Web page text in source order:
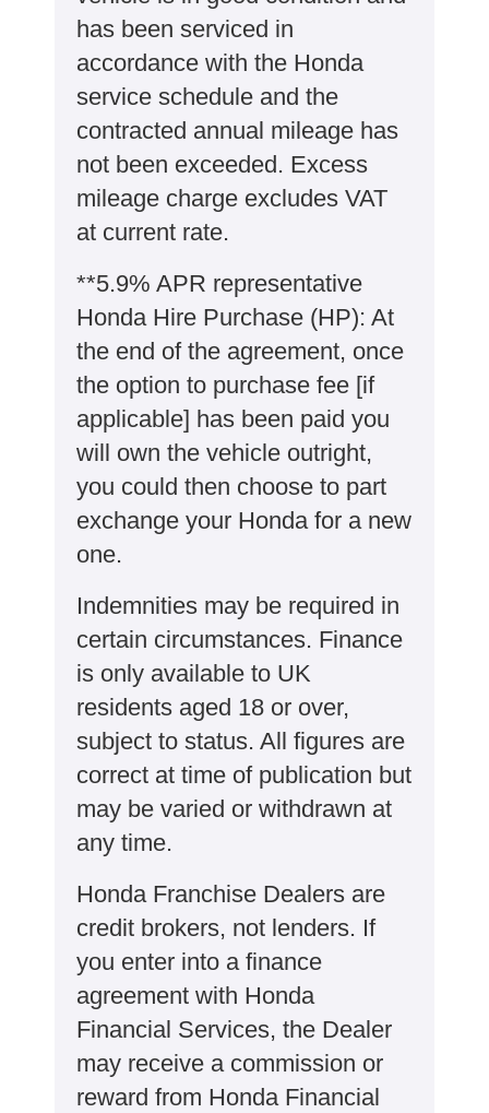
has been serviced in
accordance with the Honda
service schedule and the
contracted annual mileage has
not been exceeded. Excess
mileage charge excludes VAT
at current rate. ​​​​
**5.9% APR representative
Honda Hire Purchase (HP): At
the end of the agreement, once
the option to purchase fee [if
applicable] has been paid you
will own the vehicle outright,
you could then choose to part
exchange your Honda for a new
one​​.
Indemnities may be required in
certain circumstances. Finance
is only available to UK
residents aged 18 or over,
subject to status. All figures are
correct at time of publication but
may be varied or withdrawn at
any time.
Honda Franchise Dealers are
credit brokers, not lenders. If
you enter into a finance
agreement with Honda
Financial Services, the Dealer
may receive a commission or
reward from Honda Financial